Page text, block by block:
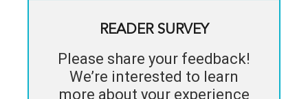
READER SURVEY
Please share your feedback!
We’re interested to learn
more about your experience